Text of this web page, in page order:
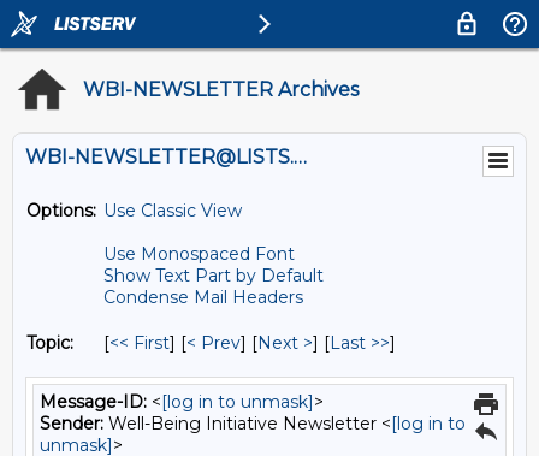
WBI-NEWSLETTER Archives
WBI-NEWSLETTER@LISTS.UMN.EDU
Options: Use Classic View
Use Monospaced Font
Show Text Part by Default
Condense Mail Headers
Topic: [<< First] [< Prev] [Next >] [Last >>]
Message-ID: <[log in to unmask]>
Sender: Well-Being Initiative Newsletter <[log in to
unmask]>